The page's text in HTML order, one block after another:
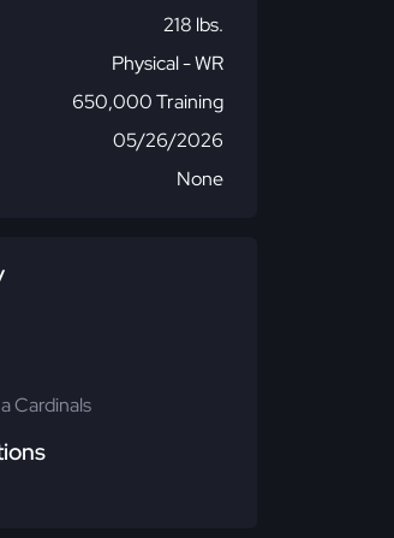
218 lbs.
Physical - WR
650,000 Training
05/26/2026
None
Cardinals